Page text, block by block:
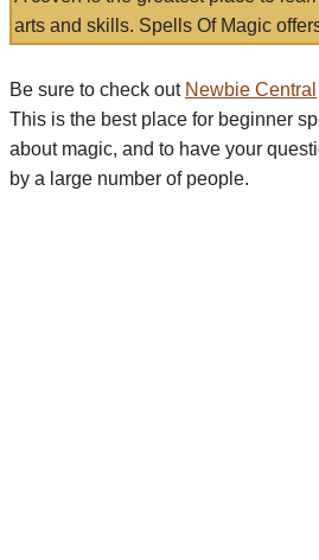
arts and skills. Spells Of Magic
Be sure to check out Newbie Central
This is the best place for beginner
about magic, and to have your
by a large number of people.